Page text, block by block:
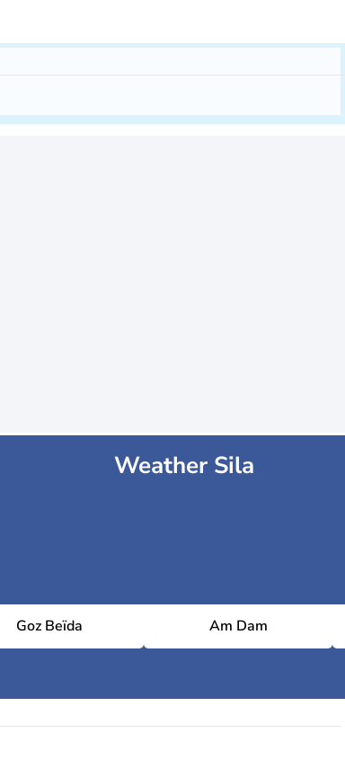
Weather Sila
Goz Beïda Am Dam